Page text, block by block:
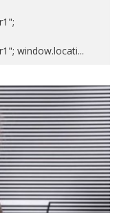
window.locati...